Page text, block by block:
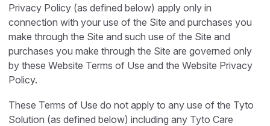
Privacy Policy (as defined below) apply only in
connection with your use of the Site and purchases you
make through the Site and such use of the Site and
purchases you make through the Site are governed only
by these Website Terms of Use and the Website Privacy
Policy.
These Terms of Use do not apply to any use of the Tyto
Solution (as defined below) including any Tyto Care